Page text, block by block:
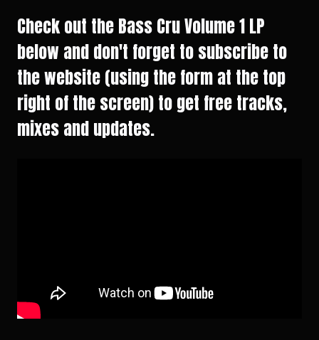
Check out the Bass Cru Volume 1 LP
below and don't forget to subscribe to
the website (using the form at the top
right of the screen) to get free tracks,
mixes and updates.